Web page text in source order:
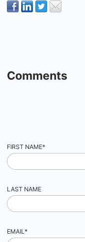
Comments
FIRST NAME*
LAST NAME
EMAIL *